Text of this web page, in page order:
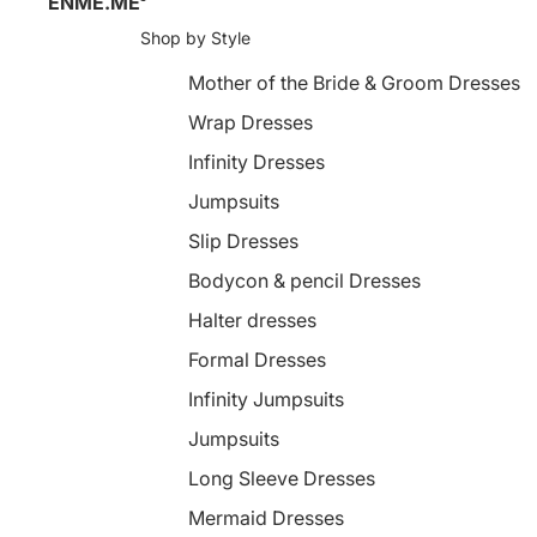
Shop by Style
Mother of the Bride & Groom Dresses
Wrap Dresses
Infinity Dresses
Jumpsuits
Slip Dresses
Bodycon & pencil Dresses
Halter dresses
Formal Dresses
Infinity Jumpsuits
Jumpsuits
Long Sleeve Dresses
Mermaid Dresses